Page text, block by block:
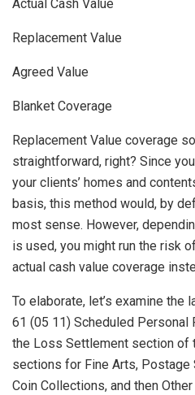
Actual Cash Value
Replacement Value
Agreed Value
Blanket Coverage
Replacement Value coverage
straightforward, right? Since
your clients’ homes and
basis, this method would, by
most sense. However,
is used, you might run the risk
actual cash value coverage
To elaborate, let’s examine the
61 (05 11) Scheduled Personal
the Loss Settlement section of
sections for Fine Arts, Postage
Coin Collections, and then